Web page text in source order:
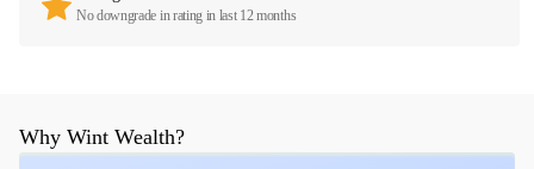
No downgrade in rating in last 12 months
Why Wint Wealth?